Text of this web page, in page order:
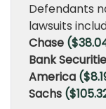
Defendants
lawsuits
Chase
Bank
America
Sachs